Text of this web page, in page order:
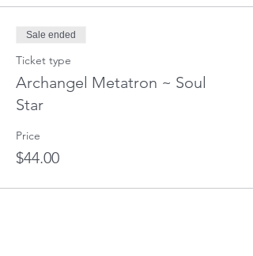
Sale ended
Ticket type
Archangel Metatron ~ Soul
Star
Price
$44.00